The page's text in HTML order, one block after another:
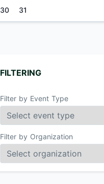
30
31
FILTERING
Filter by Event Type
Filter by Organization